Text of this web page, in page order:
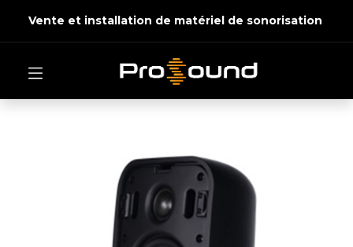
Vente et installation de matériel de sonorisation